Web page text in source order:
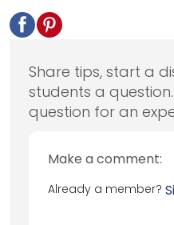
Share tips, start a
students a
question for an
Make a comment:
Already a member?